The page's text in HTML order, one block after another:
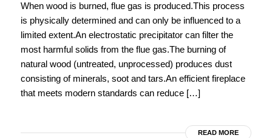
When wood is burned, flue gas is produced.This process
is physically determined and can only be influenced to a
limited extent.An electrostatic precipitator can filter the
most harmful solids from the flue gas.The burning of
natural wood (untreated, unprocessed) produces dust
consisting of minerals, soot and tars.An efficient fireplace
that meets modern standards can reduce […]
READ MORE